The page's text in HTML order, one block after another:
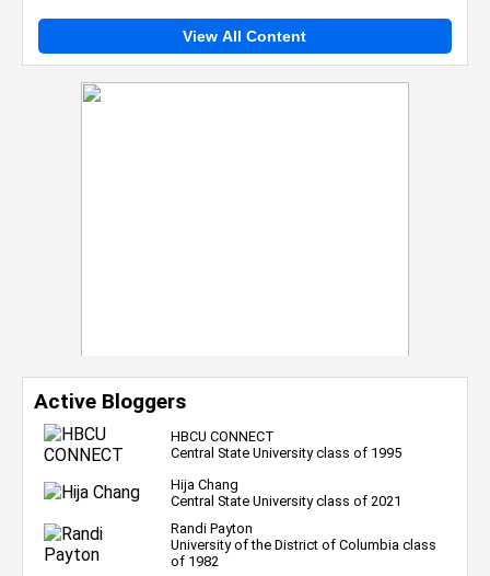
View All Content
Active Bloggers
HBCU CONNECT
Central State University class of 1995
Hija Chang
Central State University class of 2021
Randi Payton
University of the District of Columbia class
of 1982